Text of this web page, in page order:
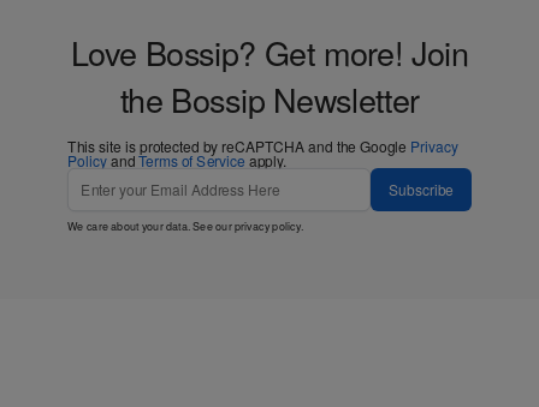
Love Bossip? Get more! Join
the Bossip Newsletter
This site is protected by reCAPTCHA and the Google Privacy
PolicyandTerms of Service apply.
Subscribe
We care about your data. See ourprivacy policy.